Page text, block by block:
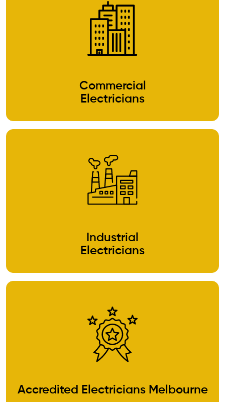
Commercial
Electricians
Industrial
Electricians
Accredited Electricians Melbourne